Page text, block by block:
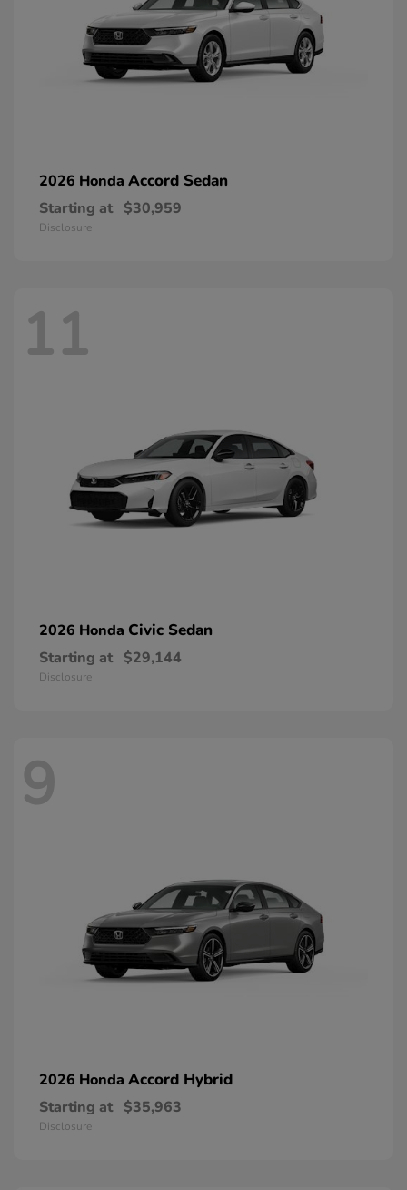
2026 Honda Accord Sedan
Starting at $30,959
Disclosure
11
2026 Honda Civic Sedan
Starting at $29,144
Disclosure
9
2026 Honda Accord Hybrid
Starting at $35,963
Disclosure